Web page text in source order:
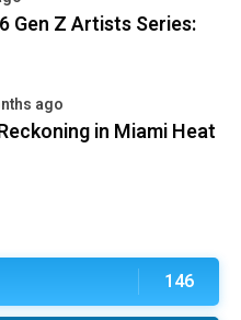
Gen Z Artists Series:
ago
in Miami Heat
146